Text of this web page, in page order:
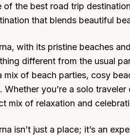
of the best road trip
that blends beautiful
with its pristine beaches
different from the usual
mix of beach parties, cosy
Whether you’re a solo
mix of relaxation and
isn’t just a place; it’s an